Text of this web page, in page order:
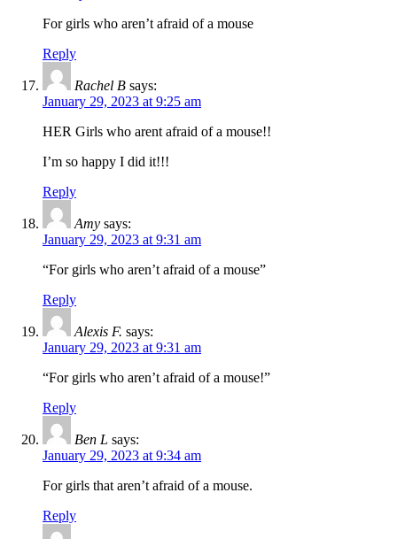
For girls who aren’t afraid of a mouse
Reply
Rachel B says:
January 29, 2023 at 9:25 am
HER Girls who arent afraid of a mouse!!
I’m so happy I did it!!!
Reply
Amy says:
January 29, 2023 at 9:31 am
“For girls who aren’t afraid of a mouse”
Reply
Alexis F. says:
January 29, 2023 at 9:31 am
“For girls who aren’t afraid of a mouse!”
Reply
Ben L says:
January 29, 2023 at 9:34 am
For girls that aren’t afraid of a mouse.
Reply